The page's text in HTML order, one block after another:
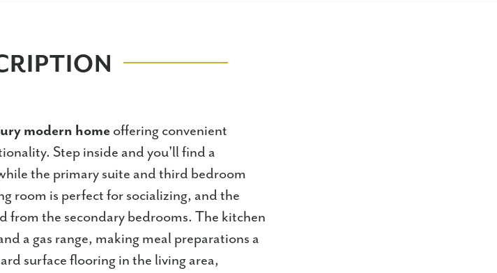
modern home offering convenient
Step inside and you'll find a
the primary suite and third bedroom
room is perfect for socializing, and the
from the secondary bedrooms. The kitchen
a gas range, making meal preparations a
surface flooring in the living area,